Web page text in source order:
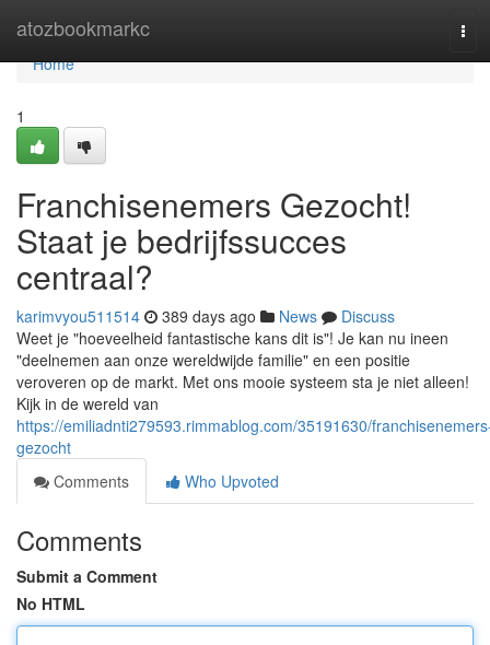
atozbookmarkc
Home
Home
1
Franchisenemers Gezocht!
Staat je bedrijfssucces
centraal?
karimvyou511514 389 days ago News
Discuss
Weet je "hoeveelheid fantastische kans dit is"! Je kan nu ineen
"deelnemen aan onze wereldwijde familie" en een positie
veroveren op de markt. Met ons mooie systeem sta je niet alleen!
Kijk in de wereld van
https://emiliadnti279593.rimmablog.com/35191630/
gezocht
Comments
Who Upvoted
Comments
Submit a Comment
No HTML